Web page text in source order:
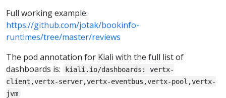
Full working example:
https://github.com/jotak/bookinfo-
runtimes/tree/master/reviews
The pod annotation for Kiali with the full list of
dashboards is:
kiali.io/dashboards: vertx-
client,vertx-server,vertx-eventbus,vertx-pool,vertx-
jvm